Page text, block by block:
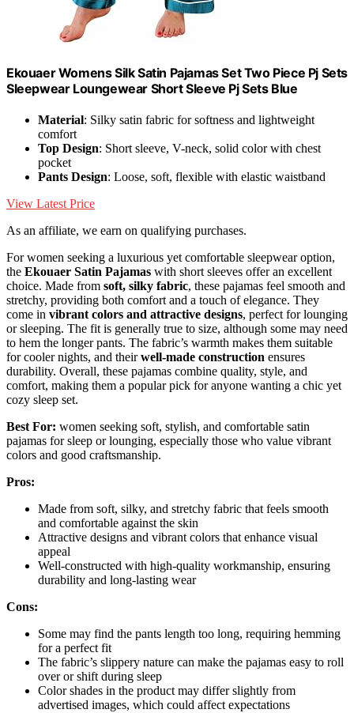
Ekouaer Womens Silk Satin Pajamas Set Two Piece Pj Sets
Sleepwear Loungewear Short Sleeve Pj Sets Blue
Material: Silky satin fabric for softness and lightweight
comfort
Top Design: Short sleeve, V-neck, solid color with chest
pocket
Pants Design: Loose, soft, flexible with elastic waistband
View Latest Price
As an affiliate, we earn on qualifying purchases.
For women seeking a luxurious yet comfortable sleepwear option,
the Ekouaer Satin Pajamas with short sleeves offer an excellent
choice. Made from soft, silky fabric, these pajamas feel smooth and
stretchy, providing both comfort and a touch of elegance. They
come in vibrant colors and attractive designs, perfect for lounging
or sleeping. The fit is generally true to size, although some may need
to hem the longer pants. The fabric’s warmth makes them suitable
for cooler nights, and theirwell-made construction ensures
durability. Overall, these pajamas combine quality, style, and
comfort, making them a popular pick for anyone wanting a chic yet
cozy sleep set.
Best For: women seeking soft, stylish, and comfortable satin
pajamas for sleep or lounging, especially those who value vibrant
colors and good craftsmanship.
Pros:
Made from soft, silky, and stretchy fabric that feels smooth
and comfortable against the skin
Attractive designs and vibrant colors that enhance visual
appeal
Well-constructed with high-quality workmanship, ensuring
durability and long-lasting wear
Cons:
Some may find the pants length too long, requiring hemming
for a perfect fit
The fabric’s slippery nature can make the pajamas easy to roll
over or shift during sleep
Color shades in the product may differ slightly from
advertised images, which could affect expectations